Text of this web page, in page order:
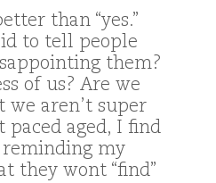
than “yes.”
to tell people
them?
of us? Are we
aren’t super
aged, I find
my
they wont “find”